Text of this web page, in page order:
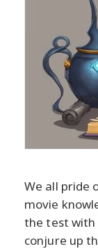
We all pride
movie
the test with
conjure up